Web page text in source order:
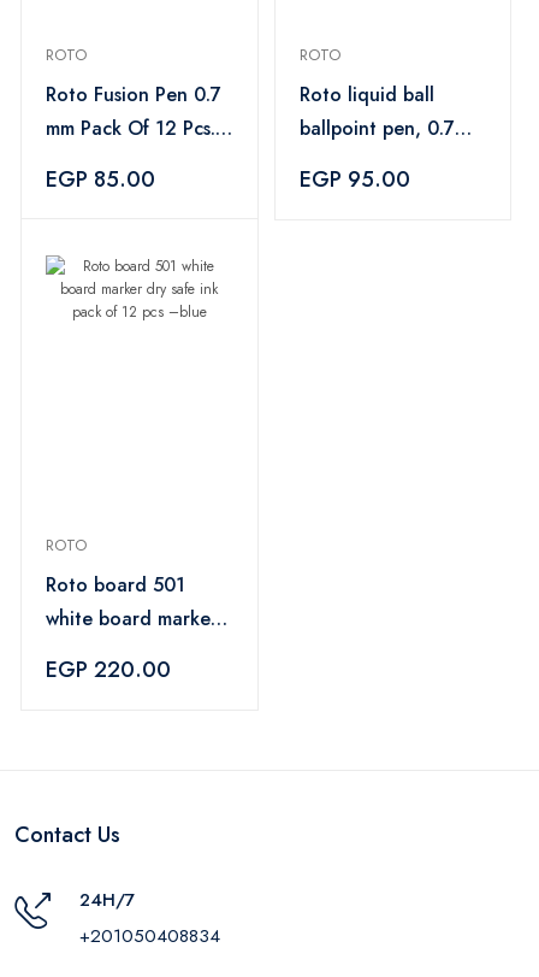
ROTO
Roto Fusion Pen 0.7
mm Pack Of 12 Pcs.
EGP 85.00
ROTO
Roto liquid ball
ballpoint pen, 0.7
12
EGP 95.00
ROTO
Roto board 501
white board marker
12 pcs –blue
EGP 220.00
Contact Us
24H/7
+201050408834